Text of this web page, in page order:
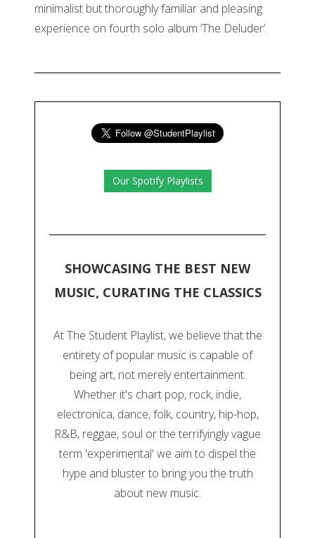
minimalist but thoroughly familiar and pleasing
experience on fourth solo album ‘The Deluder’.
Our Spotify Playlists
SHOWCASING THE BEST NEW
MUSIC, CURATING THE CLASSICS
At The Student Playlist, we believe that the
entirety of popular music is capable of
being art, not merely entertainment.
Whether it's chart pop, rock, indie,
electronica, dance, folk, country, hip-hop,
R&B, reggae, soul or the terrifyingly vague
term 'experimental' we aim to dispel the
hype and bluster to bring you the truth
about new music.